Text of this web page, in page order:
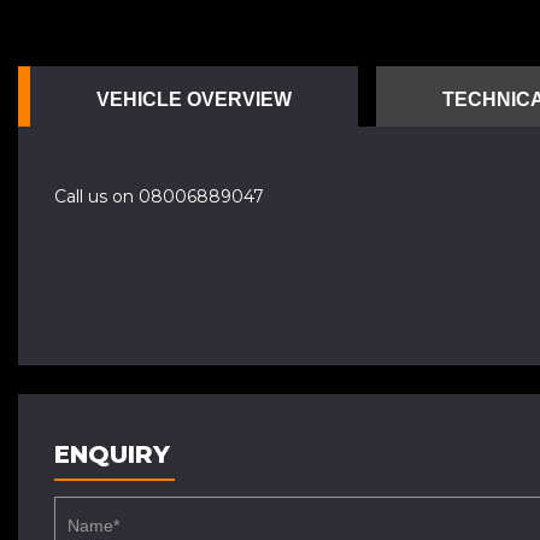
VEHICLE OVERVIEW
Call us on 08006889047
ENQUIRY